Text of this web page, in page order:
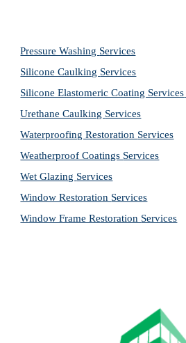
Pressure Washing Services
Silicone Caulking Services
Silicone Elastomeric Coating Services
Urethane Caulking Services
Waterproofing Restoration Services
Weatherproof Coatings Services
Wet Glazing Services
Window Restoration Services
Window Frame Restoration Services